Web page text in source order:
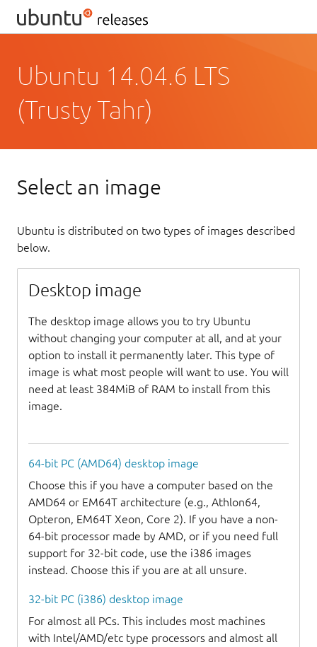
Ubuntu 14.04.6 LTS
(Trusty Tahr)
Select an image
Ubuntu is distributed on two types of images described
below.
Desktop image
The desktop image allows you to try Ubuntu
without changing your computer at all, and at your
option to install it permanently later. This type of
image is what most people will want to use. You will
need at least 384MiB of RAM to install from this
image.
64-bit PC (AMD64) desktop image
Choose this if you have a computer based on the
AMD64 or EM64T architecture (e.g., Athlon64,
Opteron, EM64T Xeon, Core 2). If you have a non-
64-bit processor made by AMD, or if you need full
support for 32-bit code, use the i386 images
instead. Choose this if you are at all unsure.
32-bit PC (i386) desktop image
For almost all PCs. This includes most machines
with Intel/AMD/etc type processors and almost all